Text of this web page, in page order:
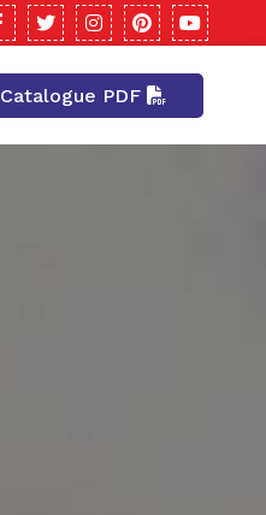
Catalogue PDF